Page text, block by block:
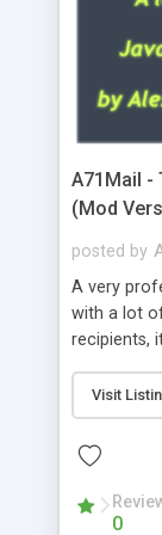
A71Mail -
(Mod
posted by
A very
with a lot
recipients,
about the
whois,
use and
external
able to
supports
Visit
0